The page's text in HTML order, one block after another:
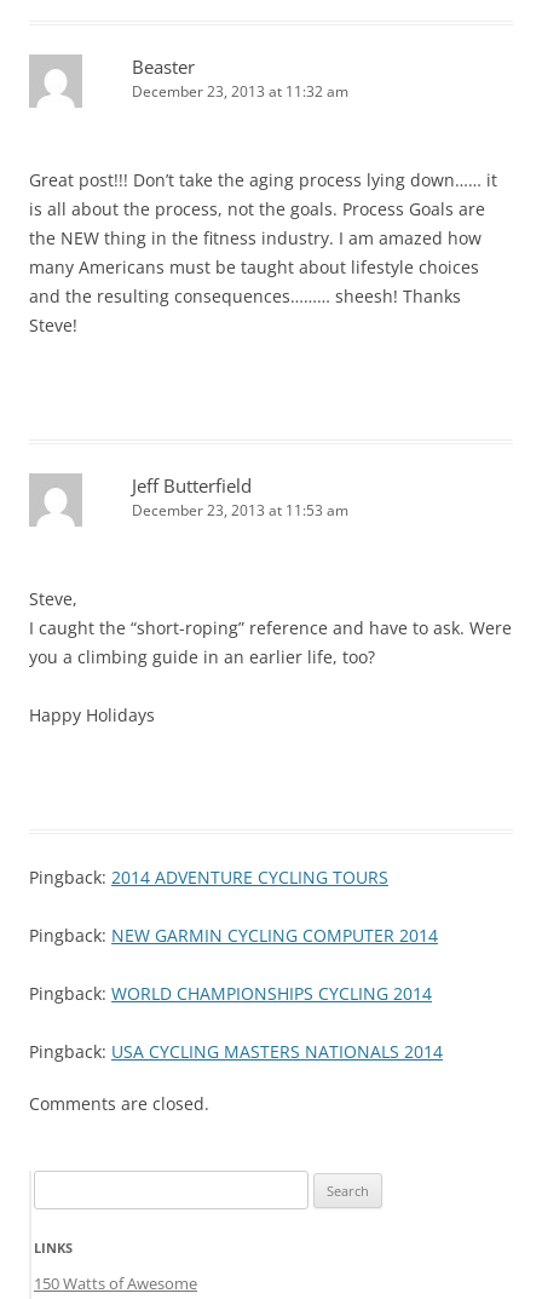
Beaster
December 23, 2013 at 11:32 am
Great post!!! Don’t take the aging process lying down…… it
is all about the process, not the goals. Process Goals are
the NEW thing in the fitness industry. I am amazed how
many Americans must be taught about lifestyle choices
and the resulting consequences……… sheesh! Thanks
Steve!
Jeff Butterfield
December 23, 2013 at 11:53 am
Steve,
I caught the “short-roping” reference and have to ask. Were
you a climbing guide in an earlier life, too?
Happy Holidays
Pingback: 2014 ADVENTURE CYCLING TOURS
Pingback: NEW GARMIN CYCLING COMPUTER 2014
Pingback: WORLD CHAMPIONSHIPS CYCLING 2014
Pingback: USA CYCLING MASTERS NATIONALS 2014
Comments are closed.
for:
LINKS
150 Watts of Awesome